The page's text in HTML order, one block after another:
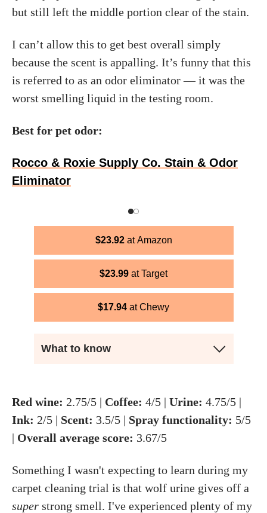
but still left the middle portion clear of the stain.
I can’t allow this to get best overall simply
because the scent is appalling. It’s funny that this
is referred to as an odor eliminator — it was the
worst smelling liquid in the testing room.
Best for pet odor:
Rocco & Roxie Supply Co. Stain & Odor
Eliminator
$23.92 Amazon
$23.99 Target
$17.94 Chewy
What to know
Red wine: 2.75/5 | Coffee: 4/5 | Urine: 4.75/5 |
Ink: 2/5 | Scent: 3.5/5 | Spray functionality: 5/5
| Overall average score: 3.67/5
Something I wasn't expecting to learn during my
carpet cleaning trial is that wolf urine gives off a
super strong smell. I've experienced plenty of my